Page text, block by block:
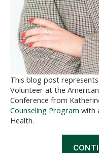
This blog post
Volunteer at the
Conference from
Counseling Program with
Health.